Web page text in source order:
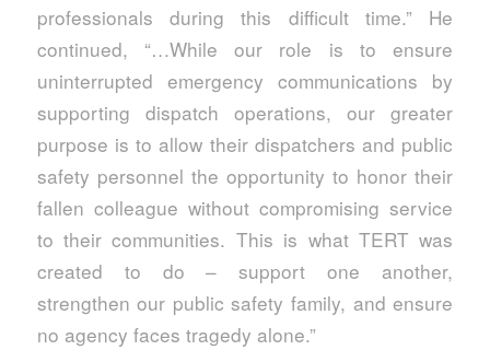
professionals during this difficult time.” He
continued, “…While our role is to ensure
uninterrupted emergency communications by
supporting dispatch operations, our greater
purpose is to allow their dispatchers and public
safety personnel the opportunity to honor their
fallen colleague without compromising service
to their communities. This is what TERT was
created to do – support one another,
strengthen our public safety family, and ensure
no agency faces tragedy alone.”